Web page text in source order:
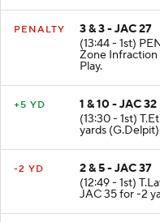
PENALTY
3 & 3 - JAC 27
(13:44 - 1st)
Zone Infraction
Play.
+5 YD
1 & 10 - JAC 32
(13:30 - 1st)
yards
-2 YD
2 & 5 - JAC 37
(12:49 - 1st)
JAC 35 for -2